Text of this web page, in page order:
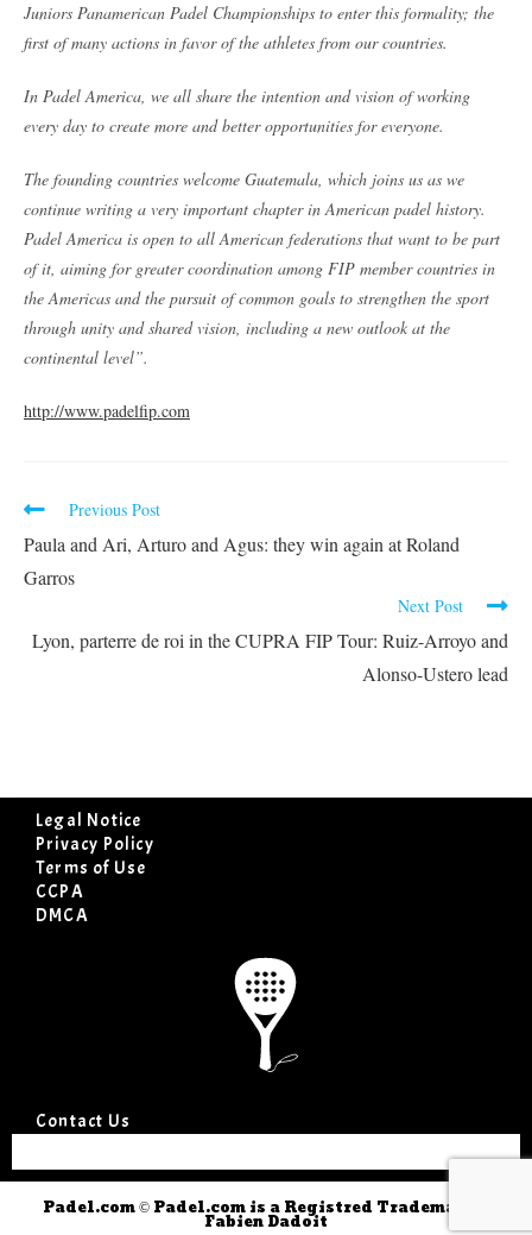
Juniors Panamerican Padel Championships to enter this formality; the
first of many actions in favor of the athletes from our countries.
In Padel America, we all share the intention and vision of working
every day to create more and better opportunities for everyone.
The founding countries welcome Guatemala, which joins us as we
continue writing a very important chapter in American padel history.
Padel America is open to all American federations that want to be part
of it, aiming for greater coordination among FIP member countries in
the Americas and the pursuit of common goals to strengthen the sport
through unity and shared vision, including a new outlook at the
continental level”.
http://www.padelfip.com
Previous Post
Paula and Ari, Arturo and Agus: they win again at Roland
Garros
Next Post
Lyon, parterre de roi in the CUPRA FIP Tour: Ruiz-Arroyo and
Alonso-Ustero lead
Legal Notice
Privacy Policy
Terms of Use
CCPA
DMCA
Contact Us
Padel.com © Padel.com is a Registred Trademark ©
Fabien Dadoit